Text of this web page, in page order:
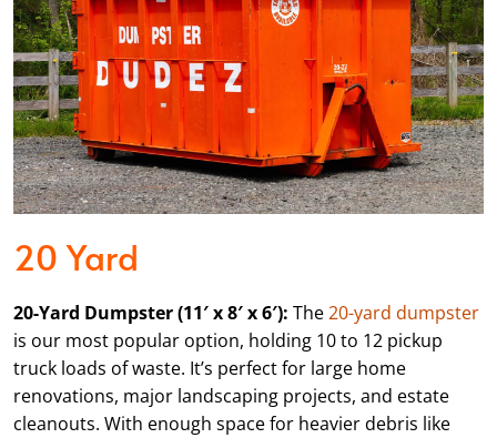
20 Yard
20-Yard Dumpster (11′ x 8′ x 6′): The20-yard dumpster
is our most popular option, holding 10 to 12 pickup
truck loads of waste. It’s perfect for large home
renovations, major landscaping projects, and estate
cleanouts. With enough space for heavier debris like